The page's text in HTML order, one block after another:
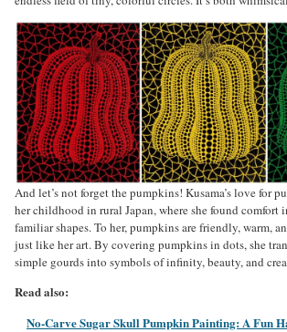
And let’s not forget the pumpkins! Kusama’s love for
her childhood in rural Japan, where she found comfort
familiar shapes. To her, pumpkins are friendly, warm,
just like her art. By covering pumpkins in dots, she
simple gourds into symbols of infinity, beauty, and
Read also:
No-Carve Sugar Skull Pumpkin Painting: A Fun